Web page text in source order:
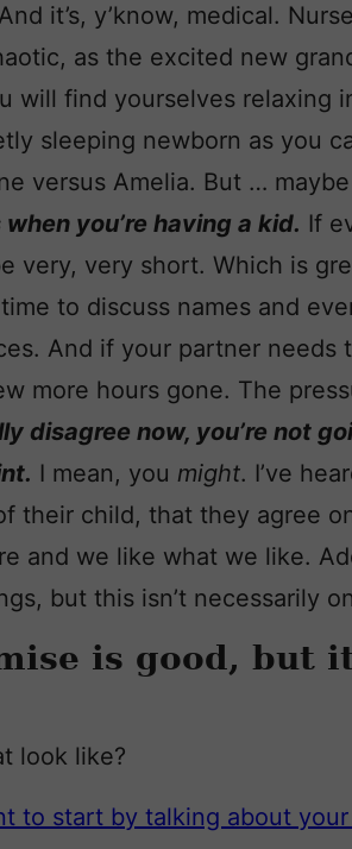
it’s, y’know, medical.
as the excited new
will find yourselves relaxing
sleeping newborn as you
versus Amelia. But …
you’re having a kid. If
very, very short. Which is
to discuss names and
And if your partner needs
more hours gone. The
disagree now, you’re not
I mean, you might. I’ve
their child, that they agree
and we like what we like.
but this isn’t necessarily
is good, but
look like?
to start by talking about your